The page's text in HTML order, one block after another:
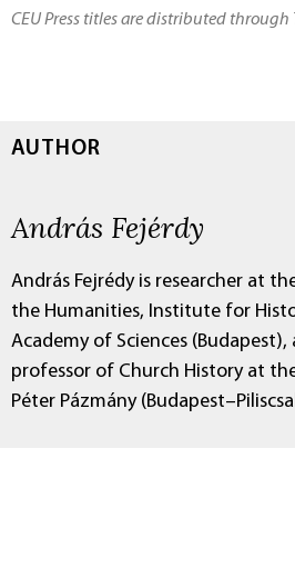
CEU Press titles are distributed through
AUTHOR
András Fejérdy
András Fejrédy is researcher at
the Humanities, Institute for
Academy of Sciences (Budapest),
professor of Church History at
Péter Pázmány